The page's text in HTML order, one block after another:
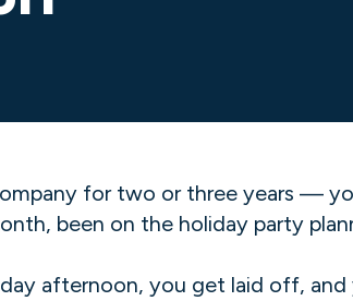
for two or three years —
been on the holiday party
afternoon, you get laid off,